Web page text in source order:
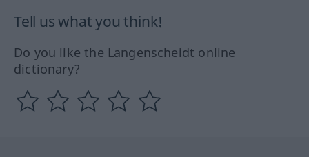
Tell us what you think!
Do you like the Langenscheidt online
dictionary?